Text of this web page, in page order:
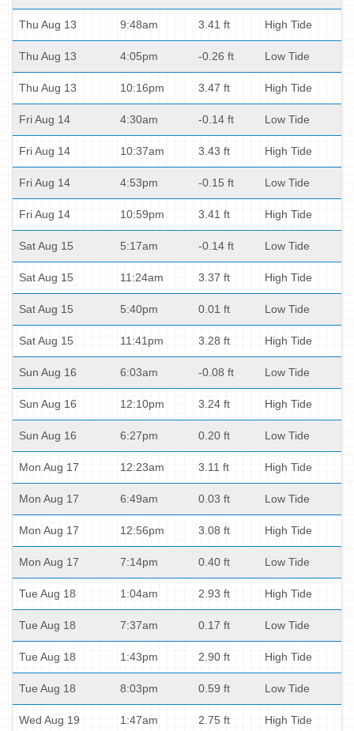
Thu Aug 13 9:48am 3.41 ft High Tide
Thu Aug 13 4:05pm -0.26 ft Low Tide
Thu Aug 13 10:16pm 3.47 ft High Tide
Fri Aug 14 4:30am -0.14 ft Low Tide
Fri Aug 14 10:37am 3.43 ft High Tide
Fri Aug 14 4:53pm -0.15 ft Low Tide
Fri Aug 14 10:59pm 3.41 ft High Tide
Sat Aug 15 5:17am -0.14 ft Low Tide
Sat Aug 15 11:24am 3.37 ft High Tide
Sat Aug 15 5:40pm 0.01 ft Low Tide
Sat Aug 15 11:41pm 3.28 ft High Tide
Sun Aug 16 6:03am -0.08 ft Low Tide
Sun Aug 16 12:10pm 3.24 ft High Tide
Sun Aug 16 6:27pm 0.20 ft Low Tide
Mon Aug 17 12:23am 3.11 ft High Tide
Mon Aug 17 6:49am 0.03 ft Low Tide
Mon Aug 17 12:56pm 3.08 ft High Tide
Mon Aug 17 7:14pm 0.40 ft Low Tide
Tue Aug 18 1:04am 2.93 ft High Tide
Tue Aug 18 7:37am 0.17 ft Low Tide
Tue Aug 18 1:43pm 2.90 ft High Tide
Tue Aug 18 8:03pm 0.59 ft Low Tide
Wed Aug 19 1:47am 2.75 ft High Tide